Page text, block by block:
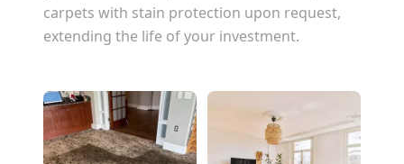
carpets with stain protection upon request,
extending the life of your investment.